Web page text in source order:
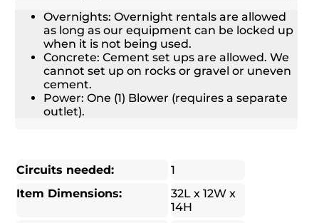
Overnights: Overnight rentals are allowed
as long as our equipment can be locked up
when it is not being used.
Concrete: Cement set ups are allowed. We
cannot set up on rocks or gravel or uneven
cement.
Power: One (1) Blower (requires a separate
outlet).
Circuits needed:
1
Item Dimensions:
32L x 12W x
14H